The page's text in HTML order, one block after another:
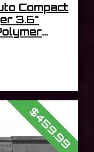
Compact
3.6"
$459.99